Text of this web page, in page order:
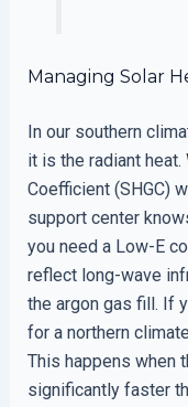
Managing Solar
In our southern
it is the radiant heat.
Coefficient (SHGC)
support center
you need a Low-E
reflect long-wave
the argon gas fill. If
for a northern
This happens when
significantly faster